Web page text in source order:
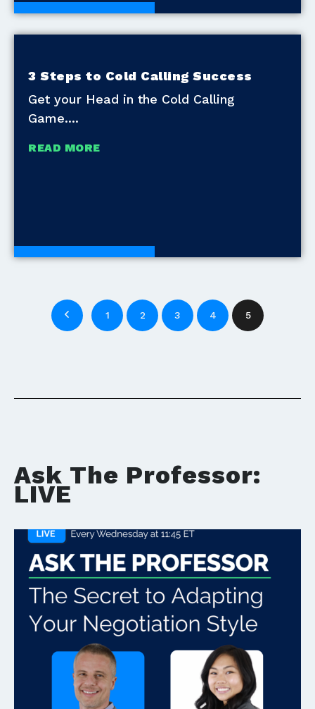
Development Tools
3 Steps to Cold Calling Success
Get your Head in the Cold Calling
Game.
READ MORE
Development Tools
1 2 3 4 5
Ask The Professor:
LIVE